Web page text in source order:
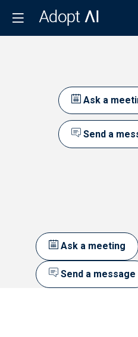
Ask a
Send a
Ask a meeting
Send a message